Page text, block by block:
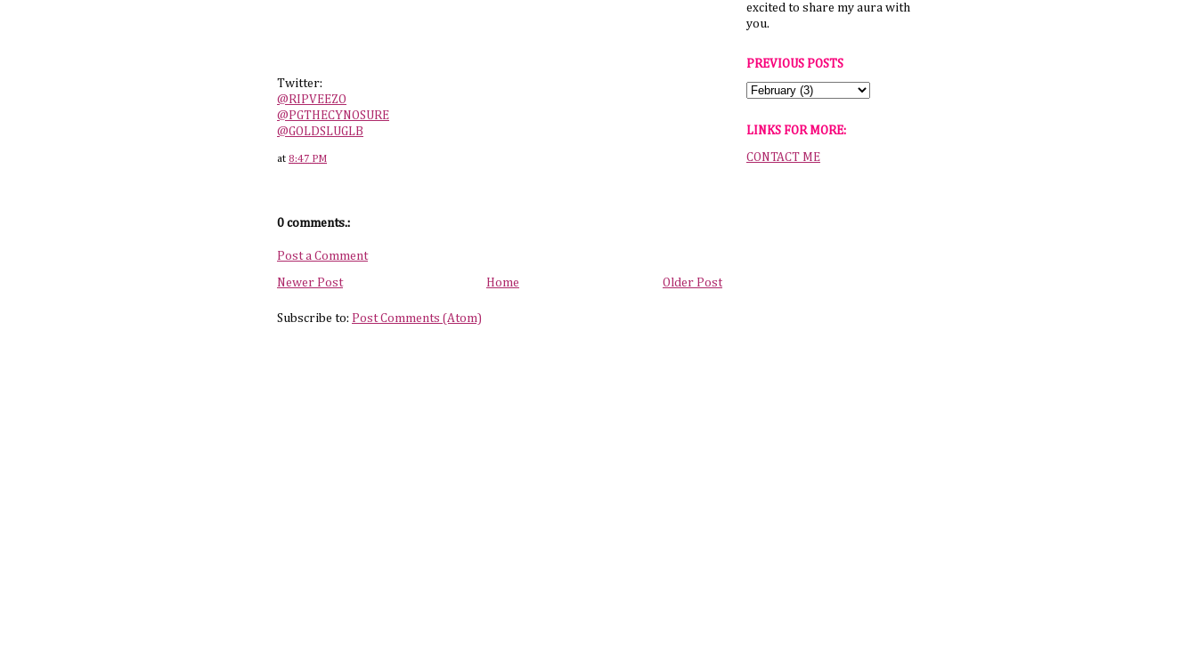
Twitter:
@RIPVEEZO
@PGTHECYNOSURE
@GOLDSLUGLB
at 8:47 PM
0 comments.:
Post a Comment
Newer Post Older Post
Home
Subscribe to: Post Comments (Atom)
excited to share my aura with
you.
PREVIOUS POSTS
LINKS FOR MORE:
CONTACT ME